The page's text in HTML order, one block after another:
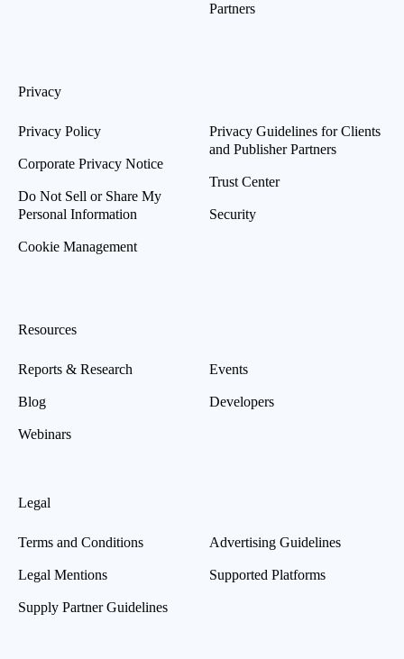
Partners
Privacy
Privacy Policy
Corporate Privacy Notice
Do Not Sell or Share My
Personal Information
Cookie Management
Privacy Guidelines for Clients
and Publisher Partners
Trust Center
Security
Resources
Reports & Research
Blog
Webinars
Events
Developers
Legal
Terms and Conditions
Legal Mentions
Supply Partner Guidelines
Advertising Guidelines
Supported Platforms